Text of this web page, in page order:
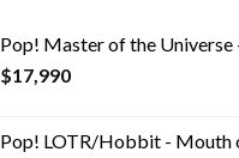
Pop! Master of the
$17,990
Pop! LOTR/Hobbit - Mouth